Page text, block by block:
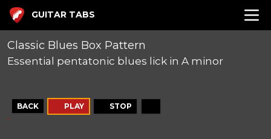
GUITAR TABS
Classic Blues Box Pattern
Essential pentatonic blues lick in A minor
BACK PLAY STOP